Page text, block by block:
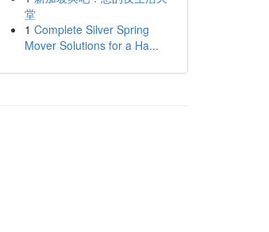
堂
1 Complete Silver Spring
Mover Solutions for a Ha...